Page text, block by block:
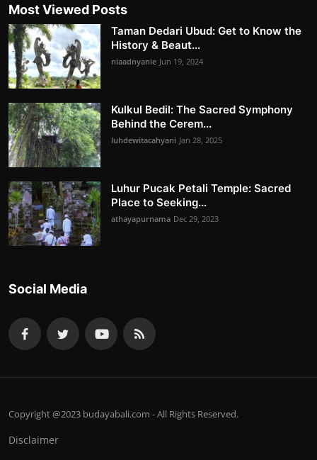
Most Viewed Posts
Taman Dedari Ubud: Get to Know the
History & Beaut...
niaadnyanie Jun 19, 2024
Kulkul Bedil: The Sacred Symphony
Behind the Cerem...
luhdewitacahyani Jan 28, 2025
Luhur Pucak Petali Temple: Sacred
Place to Seeking...
athayapurnama Dec 29, 2023
Social Media
Copyright @2023 budayabali.com - All Rights Reserved.
Disclaimer